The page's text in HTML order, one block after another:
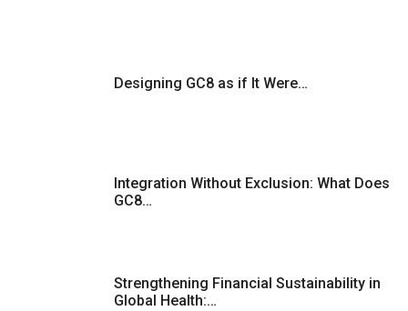
Designing GC8 as if It Were…
Integration Without Exclusion: What Does
GC8…
Strengthening Financial Sustainability in
Global Health:…